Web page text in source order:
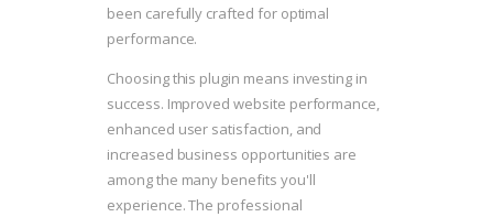
been carefully crafted for optimal
performance.
Choosing this plugin means investing in
success. Improved website performance,
enhanced user satisfaction, and
increased business opportunities are
among the many benefits you'll
experience. The professional